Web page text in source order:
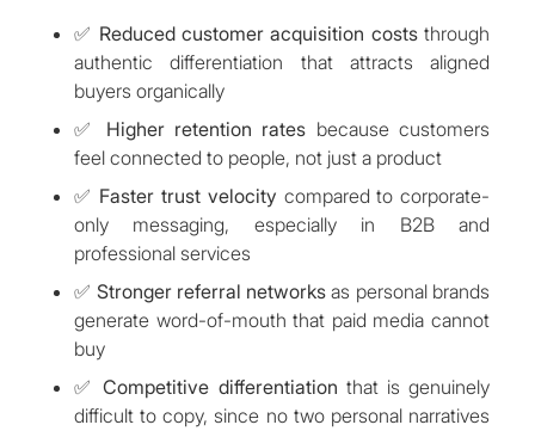
✅ Reduced customer acquisition coststhrough
authentic differentiation that attracts aligned
buyers organically
✅ Higher retention rates because customers
feel connected to people, not just a product
✅ Faster trust velocity compared to corporate-
only messaging, especially in B2B and
professional services
✅ Stronger referral networks as personal brands
generate word-of-mouth that paid media cannot
buy
✅Competitive differentiation that is genuinely
difficult to copy, since no two personal narratives